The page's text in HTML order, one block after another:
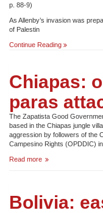
p. 88-9)
As Allenby’s invasion was
of Palestin
Continue ReadingTHE
Chiapas:
paras
The Zapatista Good
based in the Chiapas jungle
aggression by followers of the
Campesino Rights (OPDDIC)
Read moreChiapas:
paras
attack
Bolivia: